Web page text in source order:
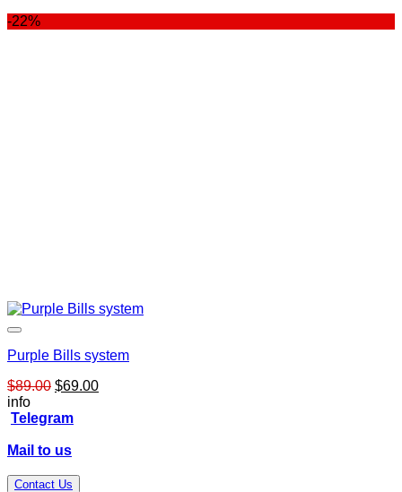
-22%
Purple Bills system
$89.00 Original
was:
$69.00Current
info
Telegram
Mail to us
Contact Us